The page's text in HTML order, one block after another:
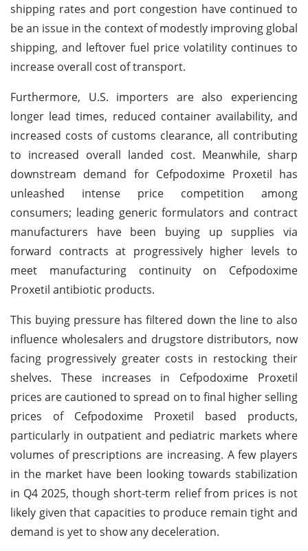
shipping rates and port congestion have continued to
be an issue in the context of modestly improving global
shipping, and leftover fuel price volatility continues to
increase overall cost of transport.
Furthermore, U.S. importers are also experiencing
longer lead times, reduced container availability, and
increased costs of customs clearance, all contributing
to increased overall landed cost. Meanwhile, sharp
downstream demand for Cefpodoxime Proxetil has
unleashed intense price competition among
consumers; leading generic formulators and contract
manufacturers have been buying up supplies via
forward contracts at progressively higher levels to
meet manufacturing continuity on Cefpodoxime
Proxetil antibiotic products.
This buying pressure has filtered down the line to also
influence wholesalers and drugstore distributors, now
facing progressively greater costs in restocking their
shelves. These increases in Cefpodoxime Proxetil
prices are cautioned to spread on to final higher selling
prices of Cefpodoxime Proxetil based products,
particularly in outpatient and pediatric markets where
volumes of prescriptions are increasing. A few players
in the market have been looking towards stabilization
in Q4 2025, though short-term relief from prices is not
likely given that capacities to produce remain tight and
demand is yet to show any deceleration.